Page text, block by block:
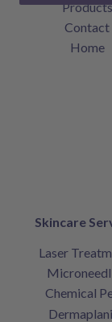
Products
Contact
Home
Skincare
Laser
Chemical